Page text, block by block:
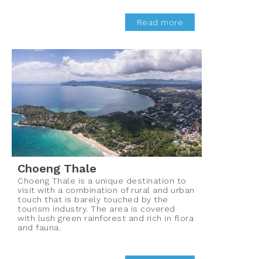
Read more
Choeng Thale
Choeng Thale is a unique destination to
visit with a combination of rural and urban
touch that is barely touched by the
tourism industry. The area is covered
with lush green rainforest and rich in flora
and fauna.